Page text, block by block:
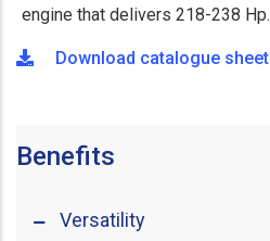
engine that delivers 218-238 Hp.
Download catalogue sheet
Benefits
Versatility